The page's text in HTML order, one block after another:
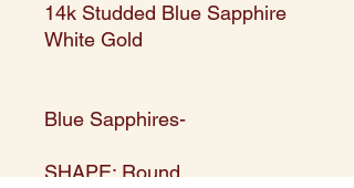
14k Studded Blue Sapphire
White Gold
Blue Sapphires-
SHAPE: Round